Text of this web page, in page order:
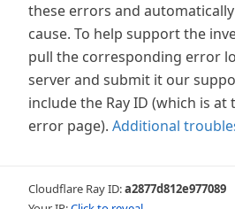
these errors and
cause. To help support the
pull the corresponding error
server and submit it our
include the Ray ID (which is
error page). Additional
Cloudflare Ray ID:a2877d812e977089